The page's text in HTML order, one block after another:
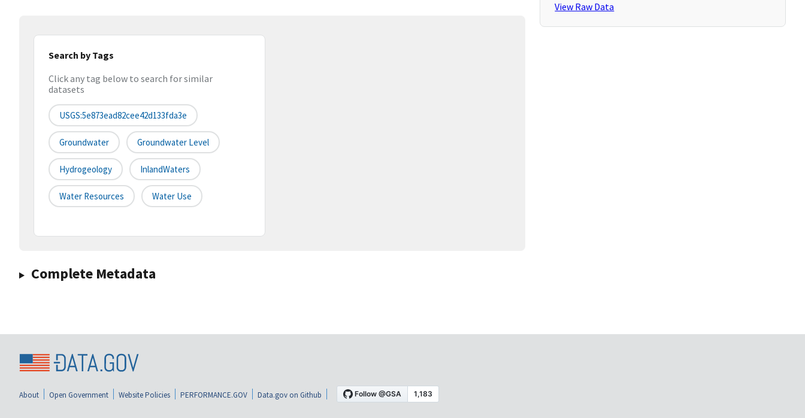
Search by Tags
Click any tag below to search for similar
datasets
USGS:5e873ead82cee42d133fda3e
Groundwater Groundwater Level
Hydrogeology InlandWaters
Water Resources Water Use
Complete Metadata
View Raw Data
About Open Government Website Policies PERFORMANCE.GOV Data.gov on Github